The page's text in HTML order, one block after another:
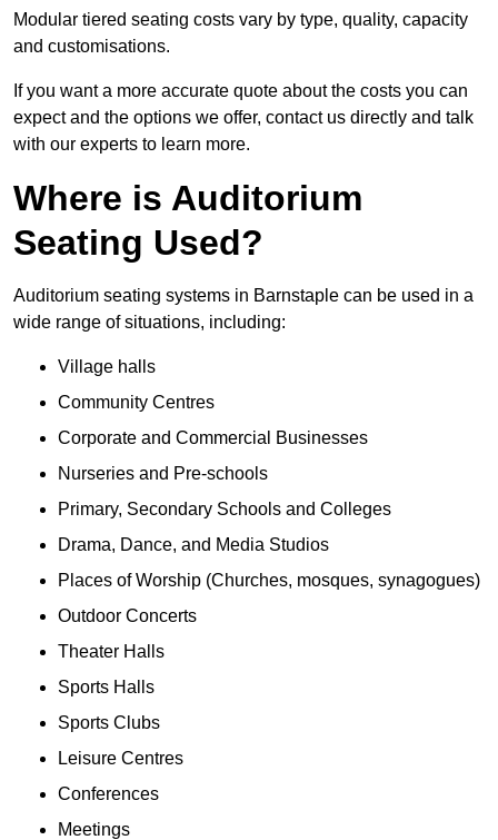
Modular tiered seating costs vary by type, quality, capacity
and customisations.
If you want a more accurate quote about the costs you can
expect and the options we offer, contact us directly and talk
with our experts to learn more.
Where is Auditorium
Seating Used?
Auditorium seating systems in Barnstaple can be used in a
wide range of situations, including:
Village halls
Community Centres
Corporate and Commercial Businesses
Nurseries and Pre-schools
Primary, Secondary Schools and Colleges
Drama, Dance, and Media Studios
Places of Worship (Churches, mosques, synagogues)
Outdoor Concerts
Theater Halls
Sports Halls
Sports Clubs
Leisure Centres
Conferences
Meetings